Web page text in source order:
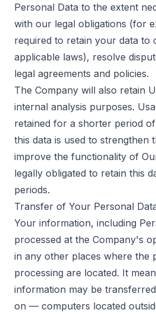
Personal Data to the extent
with our legal obligations (for
required to retain your data to
applicable laws), resolve
legal agreements and policies.
The Company will also retain
internal analysis purposes.
retained for a shorter period
this data is used to strengthen
improve the functionality of
legally obligated to retain this
periods.
Transfer of Your Personal
Your information, including
processed at the Company's
in any other places where the
processing are located. It
information may be
on — computers located